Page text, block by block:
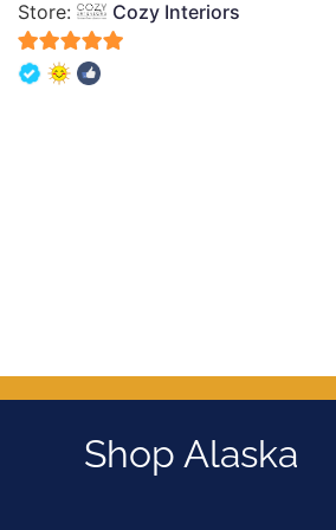
Store:
Cozy Interiors
5
Shop Alaska